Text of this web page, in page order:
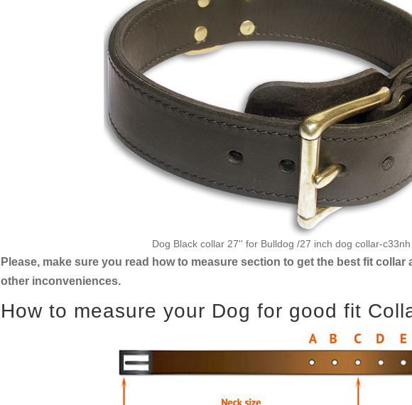
Dog Black collar 27'' for Bulldog /27 inch dog collar-c33nh
Please, make sure you read how to measure section to get the best fit collar
other inconveniences.
How to measure your Dog for good fit